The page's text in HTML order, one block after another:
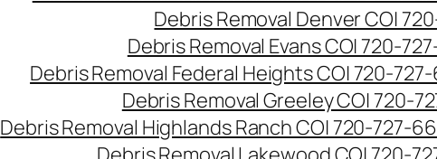
Debris Removal Denver CO|
Debris Removal Evans CO| 720-
Debris Removal Federal Heights CO| 720-
Debris Removal Greeley CO| 720-
Debris Removal Highlands Ranch CO| 720-727-